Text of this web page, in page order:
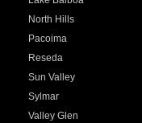
North Hills
Pacoima
Reseda
Sun Valley
Sylmar
Valley Glen